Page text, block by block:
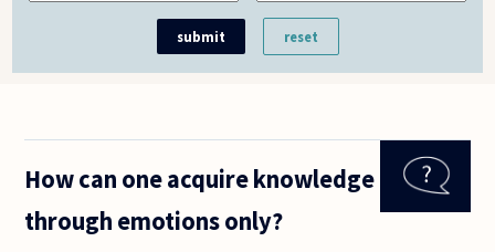
How can one acquire knowledge
through emotions only?